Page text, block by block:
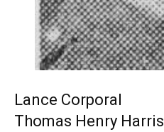
Lance Corporal
Thomas Henry Harris